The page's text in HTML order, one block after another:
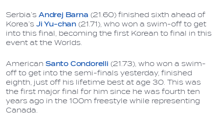
Serbia’s Andrej Barna (21.60) finished sixth ahead of
Korea’s Ji Yu-chan(21.71), who won a swim-off to get
into this final, becoming the first Korean to final in this
event at the Worlds.
American Santo Condorelli (21.73), who won a swim-
off to get into the semi-finals yesterday, finished
eighth, just off his lifetime best at age 30. This was
the first major final for him since he was fourth ten
years ago in the 100m freestyle while representing
Canada.